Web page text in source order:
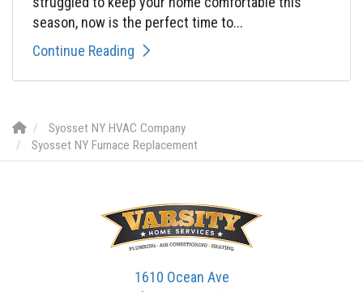
season, now is the perfect time to...
Continue Reading
Syosset NY HVAC Company
Syosset NY Furnace Replacement
1610 Ocean Ave